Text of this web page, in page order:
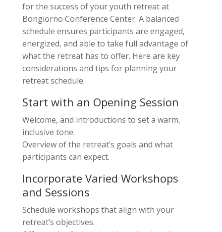
for the success of your youth retreat at
Bongiorno Conference Center. A balanced
schedule ensures participants are engaged,
energized, and able to take full advantage of
what the retreat has to offer. Here are key
considerations and tips for planning your
retreat schedule:
Start with an Opening Session
Welcome, and introductions to set a warm,
inclusive tone.
Overview of the retreat’s goals and what
participants can expect.
Incorporate Varied Workshops
and Sessions
Schedule workshops that align with your
retreat’s objectives.